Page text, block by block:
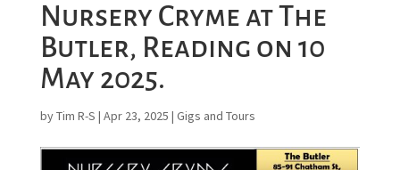
Nursery Cryme at The
Butler, Reading on 10
May 2025.
byTim R-S | Apr 23, 2025 | Gigs and Tours